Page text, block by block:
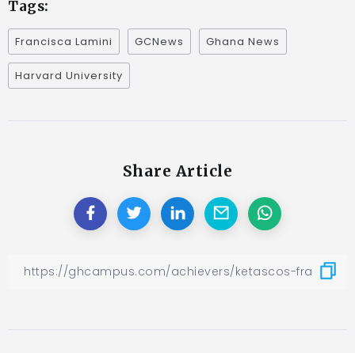
Tags:
Francisca Lamini GCNews Ghana News
Harvard University
Share Article